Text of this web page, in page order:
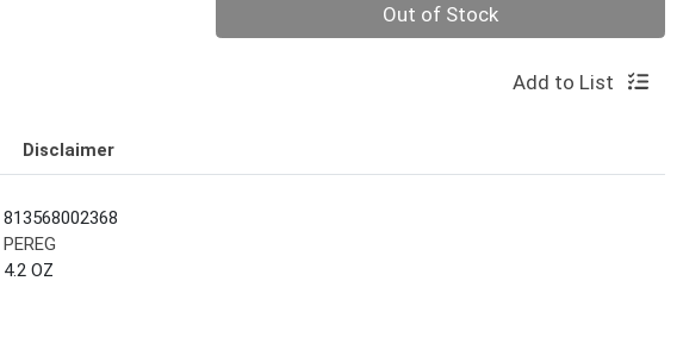
Out of Stock
Add to List
Disclaimer
813568002368
PEREG
4.2 OZ